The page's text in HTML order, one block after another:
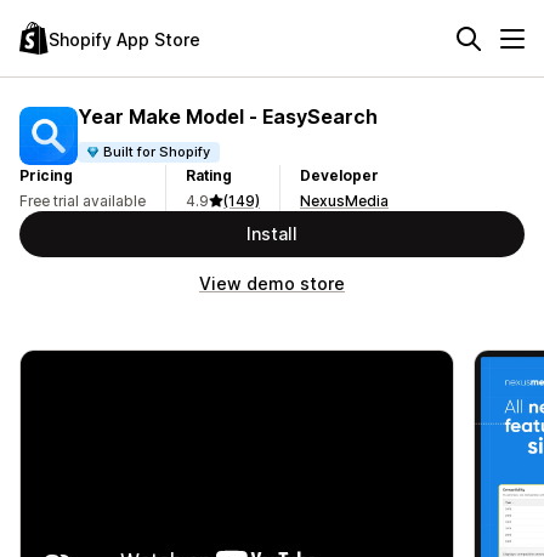
Shopify App Store
Year Make Model ‑ EasySearch
Built for Shopify
Pricing
Free trial available
Rating
4.9
(149)
Developer
NexusMedia
Install
View demo store